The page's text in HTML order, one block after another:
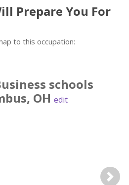
Prepare You For
to this occupation:
schools
, OH edit
Next